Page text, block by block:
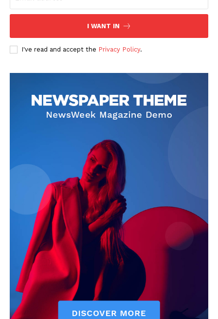
I WANT IN
I've read and accept the Privacy Policy.